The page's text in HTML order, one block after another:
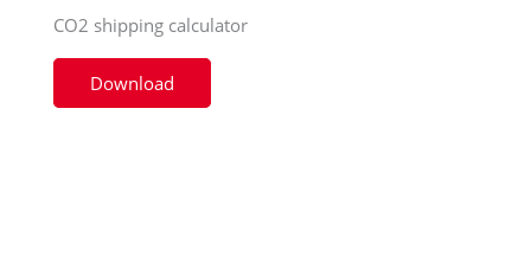
CO2 shipping calculator
Download